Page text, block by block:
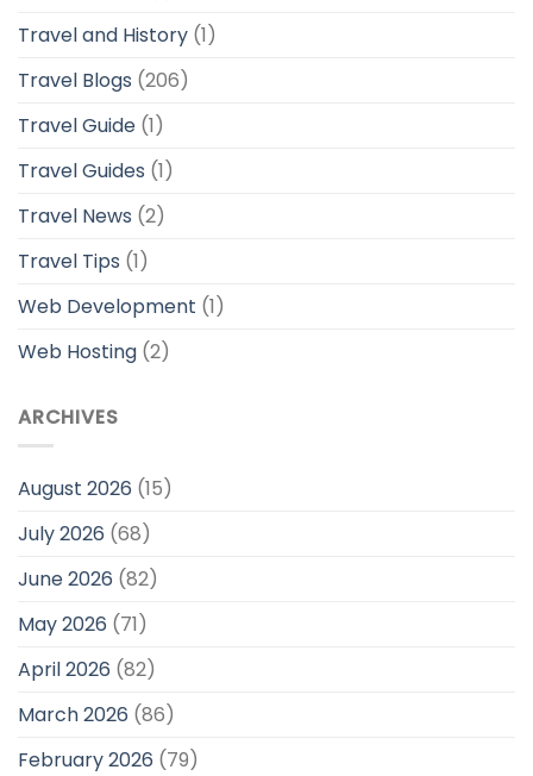
Travel and History (1)
Travel Blogs (206)
Travel Guide (1)
Travel Guides (1)
Travel News (2)
Travel Tips (1)
Web Development (1)
Web Hosting (2)
ARCHIVES
August 2026 (15)
July 2026 (68)
June 2026 (82)
May 2026 (71)
April 2026 (82)
March 2026 (86)
February 2026 (79)